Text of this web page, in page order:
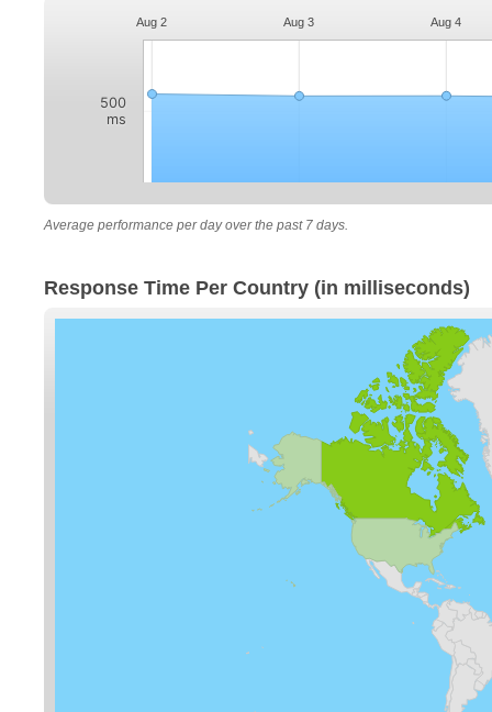
Aug 2 Aug 3 Aug 4
500
ms
Average performance per day over the past 7 days.
Response Time Per Country (in milliseconds)